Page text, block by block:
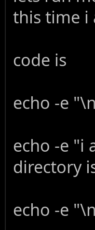
this time i
code is
echo -e
echo -e "i
directory
echo -e